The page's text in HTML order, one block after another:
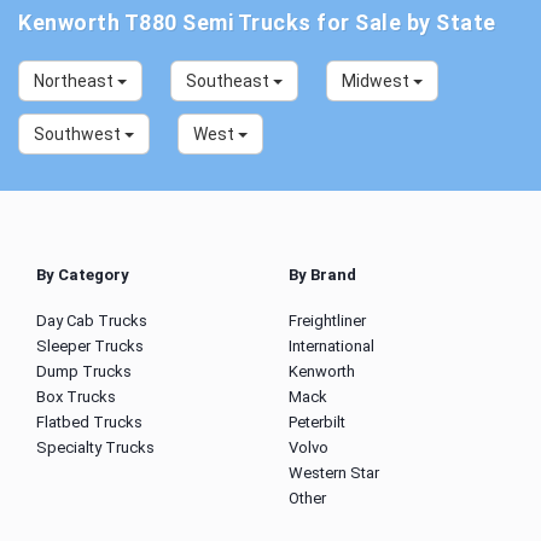
Kenworth T880 Semi Trucks for Sale by State
Northeast Southeast Midwest
Southwest West
By Category
Day Cab Trucks
Sleeper Trucks
Dump Trucks
Box Trucks
Flatbed Trucks
Specialty Trucks
By Brand
Freightliner
International
Kenworth
Mack
Peterbilt
Volvo
Western Star
Other